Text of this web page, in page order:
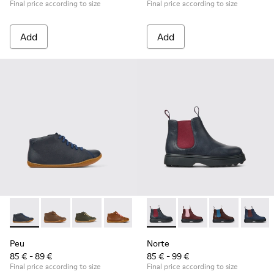
Final price according to size
Add
Final price according to size
Add
Peu - 90019-112 - Blue
Peu - 90019-131
Peu - 90019-130Peu - 90019-126Peu - 90019-125
Peu - 90019-124
Peu - 90019-
Peu -
Peu
85 € - 89 €
Final price according to size
Norte - K900149-013 - Blue
Norte - K900149-026
Norte -Norte
Norte
85 € - 99 €
Final price according to size